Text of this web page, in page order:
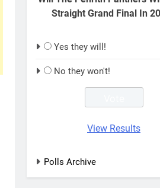
Straight Grand Final In
Yes they will!
No they won't!
View Results
Polls Archive